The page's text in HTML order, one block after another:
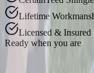
Lifetime
Licensed & Insured
Ready when you are